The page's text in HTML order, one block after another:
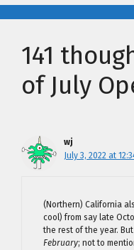
141
of July
wj
July 3, 2022 at
(Northern) California
cool) from say late
the rest of the year.
February; not to